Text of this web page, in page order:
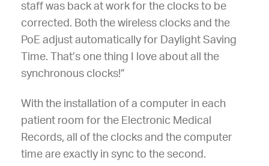
staff was back at work for the clocks to be
corrected. Both the wireless clocks and the
PoE adjust automatically for Daylight Saving
Time. That’s one thing I love about all the
synchronous clocks!”
With the installation of a computer in each
patient room for the Electronic Medical
Records, all of the clocks and the computer
time are exactly in sync to the second.